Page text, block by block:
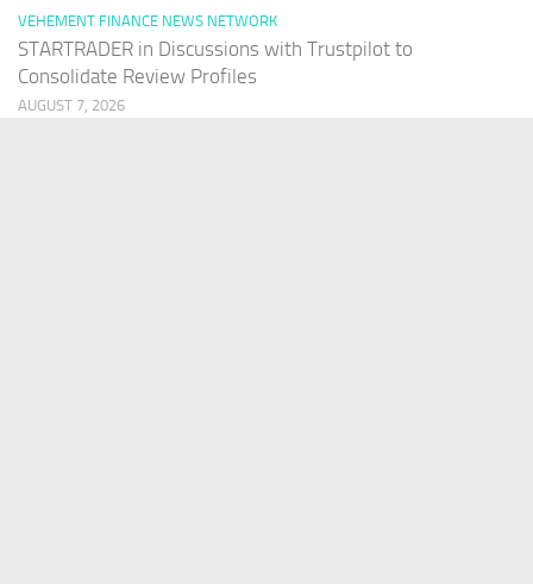
VEHEMENT FINANCE NEWS NETWORK
STARTRADER in Discussions with Trustpilot to
Consolidate Review Profiles
AUGUST 7, 2026